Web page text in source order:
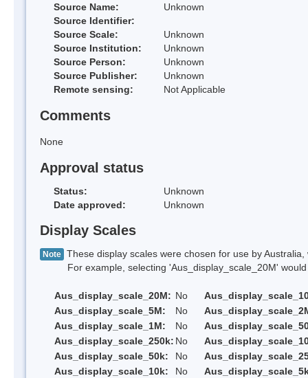
Source Name:
Unknown
Source Identifier:
Source Scale:
Unknown
Source Institution:
Unknown
Source Person:
Unknown
Source Publisher:
Unknown
Remote sensing:
Not Applicable
Comments
None
Approval status
Status:
Unknown
Date approved:
Unknown
Display Scales
Note These display scales were chosen for use by
For example, selecting 'Aus_display_scale_20M' would
Aus_display_scale_20M: No
Aus_display_scale_5M:
No
Aus_display_scale_1M:
No
Aus_display_scale_250k: No
Aus_display_scale_50k:
No
Aus_display_scale_10k:
No